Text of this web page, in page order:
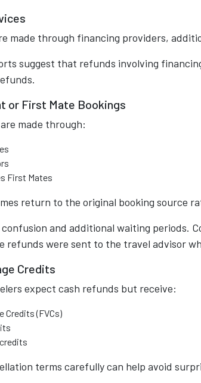
made through financing providers,
suggest that refunds involving
or First Mate Bookings
made through:
First Mates
return to the original booking source
and additional waiting periods.
refunds were sent to the travel advisor
Credits
expect cash refunds but receive:
Credits (FVCs)
terms carefully can help avoid